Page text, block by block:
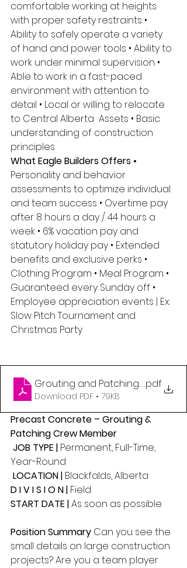
comfortable working at heights
with proper safety restraints •
Ability to safely operate a variety
of hand and power tools • Ability to
work under minimal supervision •
Able to work in a fast-paced
environment with attention to
detail • Local or willing to relocate
to Central Alberta  Assets • Basic
understanding of construction
principles
What Eagle Builders Offers •
Personality and behavior
assessments to optimize individual
and team success • Overtime pay
after 8 hours a day / 44 hours a
week • 6% vacation pay and
statutory holiday pay • Extended
benefits and exclusive perks •
Clothing Program • Meal Program •
Guaranteed every Sunday off •
Employee appreciation events | Ex:
Slow Pitch Tournament and
Christmas Party
Grouting and Patching (1).pdf
Download PDF • 79KB
Precast Concrete – Grouting &
Patching Crew Member
JOB TYPE | Permanent, Full-Time,
Year-Round
LOCATION | Blackfalds, Alberta
D I V I S I O N | Field
START DATE | As soon as possible
Position Summary Can you see the
small details on large construction
projects? Are you a team player